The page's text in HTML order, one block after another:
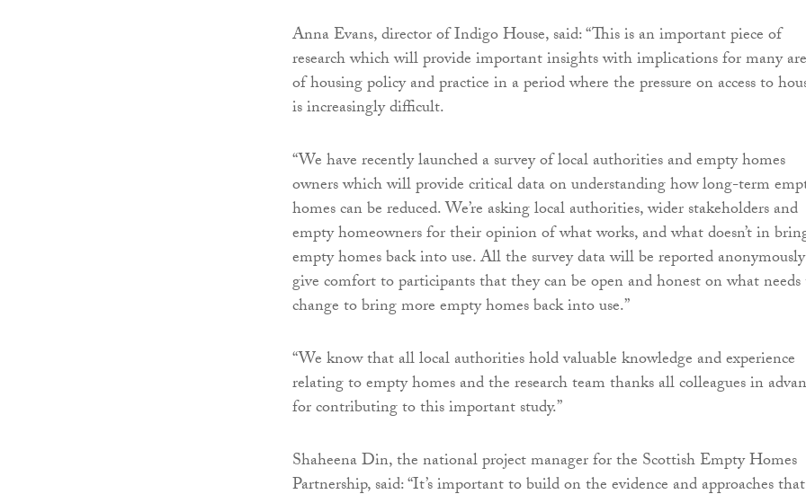
Anna Evans, director of Indigo House, said: “This is an important piece of
research which will provide important insights with implications for many
of housing policy and practice in a period where the pressure on access to
is increasingly difficult.
“We have recently launched a survey of local authorities and empty homes
owners which will provide critical data on understanding how long-term
homes can be reduced. We’re asking local authorities, wider stakeholders and
empty homeowners for their opinion of what works, and what doesn’t in
empty homes back into use. All the survey data will be reported
give comfort to participants that they can be open and honest on what
change to bring more empty homes back into use.”
“We know that all local authorities hold valuable knowledge and experience
relating to empty homes and the research team thanks all colleagues in
for contributing to this important study.”
Shaheena Din, the national project manager for the Scottish Empty Homes
Partnership, said: “It’s important to build on the evidence and approaches